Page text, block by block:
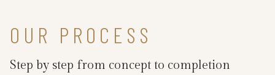
OUR PROCESS
Step by step from concept to completion